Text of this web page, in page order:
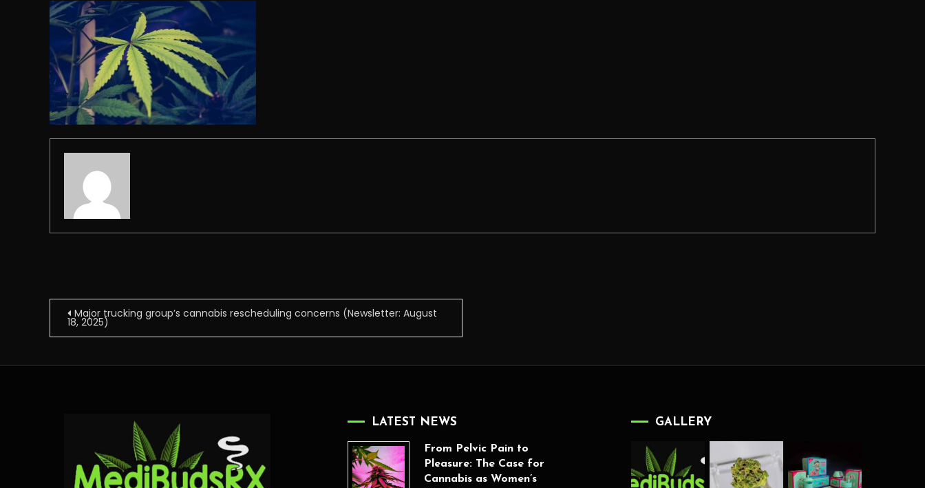
Post
navigation
Major trucking group’s cannabis rescheduling concerns (Newsletter: August
18, 2025)
LATEST NEWS
From Pelvic Pain to
Pleasure: The Case for
Cannabis as Women’s
GALLERY